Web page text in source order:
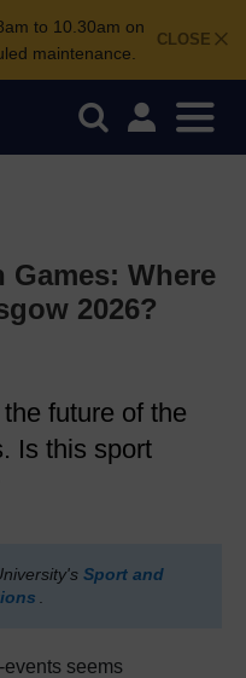
CLOSE
to 10.30am on
maintenance.
Games: Where
2026?
future of the
Is this sport
Sport and
seems